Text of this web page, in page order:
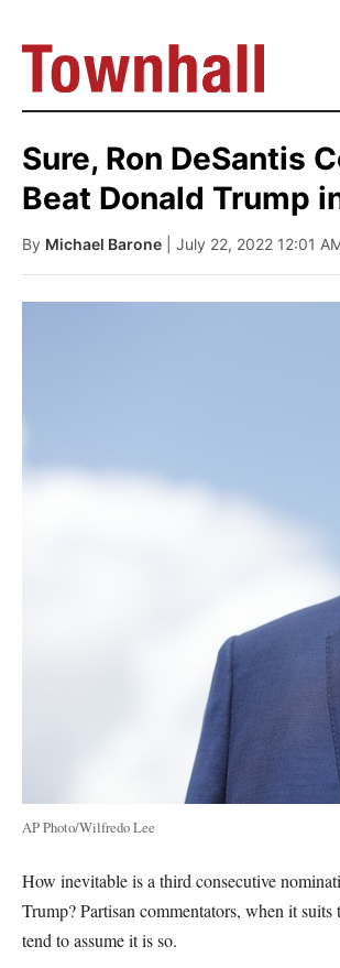
Sure, Ron DeSantis
Beat Donald Trump
By Michael Barone | July 22, 2022 12:01
AP Photo/Wilfredo Lee
How inevitable is a third consecutive
Trump? Partisan commentators, when it suits
tend to assume it is so.